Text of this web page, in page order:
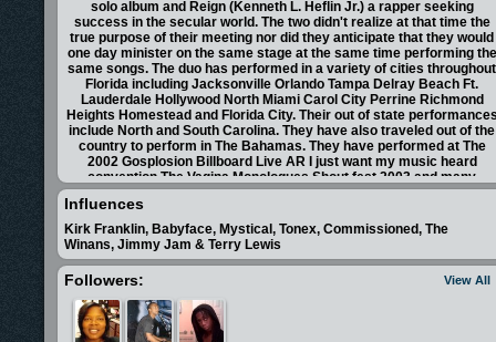
solo album and Reign (Kenneth L. Heflin Jr.) a rapper seeking
success in the secular world. The two didn't realize at that time the
true purpose of their meeting nor did they anticipate that they would
one day minister on the same stage at the same time performing the
same songs. The duo has performed in a variety of cities throughout
Florida including Jacksonville Orlando Tampa Delray Beach Ft.
Lauderdale Hollywood North Miami Carol City Perrine Richmond
Heights Homestead and Florida City. Their out of state performances
include North and South Carolina. They have also traveled out of the
country to perform in The Bahamas. They have performed at The
2002 Gosplosion Billboard Live AR I just want my music heard
convention The Vagina Monologues Shout fest 2003 and many
churches. After working together with Halo and hearing the beats he
used for his album Reign brought out some lyrics that weren't bad at
all. In fact they were spiritual touching and electrifying. After the two
completed their second song Give Him All The Glory. Reign had a
spiritual awakening. His eyes were opened to the call which God
ordained for him. He remembered his aunt Cynthia who encouraged
him to do Christian rap as a teen and his uncle Jim who told him the
that God was going to use him one day. Now Reign raps with a new
tongue a new fire and a new mind. Thus Breaking Tradition was
recorded and Reign was born.
Influences
Kirk Franklin, Babyface, Mystical, Tonex, Commissioned, The
Winans, Jimmy Jam & Terry Lewis
View All
Followers: